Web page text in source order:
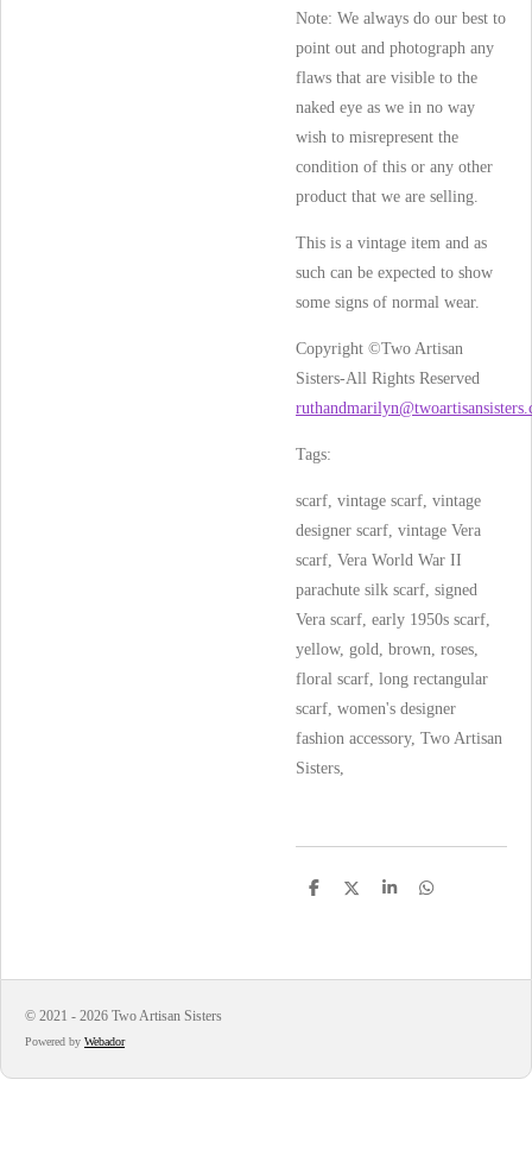
Note: We always do our best to
point out and photograph any
flaws that are visible to the
naked eye as we in no way
wish to misrepresent the
condition of this or any other
product that we are selling.
This is a vintage item and as
such can be expected to show
some signs of normal wear.
Copyright ©Two Artisan
Sisters-All Rights Reserved
Tags:
scarf, vintage scarf, vintage
designer scarf, vintage Vera
scarf, Vera World War II
parachute silk scarf, signed
Vera scarf, early 1950s scarf,
yellow, gold, brown, roses,
floral scarf, long rectangular
scarf, women's designer
fashion accessory, Two Artisan
Sisters,
S
S
S
S
© 2021 - 2026 Two Artisan Sisters
Powered by Webador